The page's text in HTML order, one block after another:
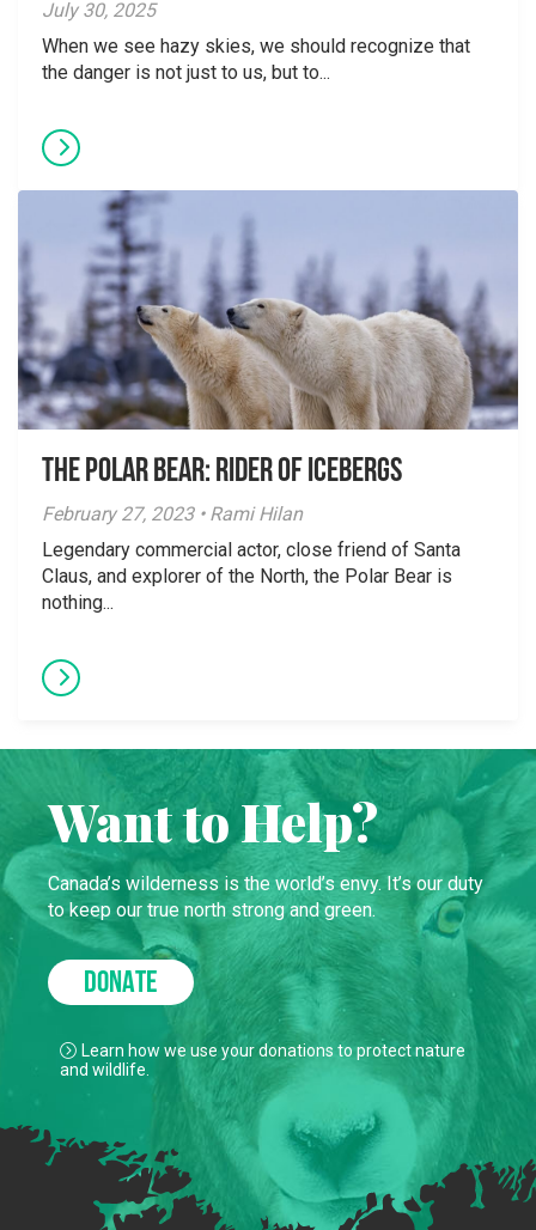
July 30, 2025
When we see hazy skies, we should recognize that
the danger is not just to us, but to...
The Polar Bear: Rider of Icebergs
February 27, 2023 • Rami Hilan
Legendary commercial actor, close friend of Santa
Claus, and explorer of the North, the Polar Bear is
nothing...
Want to Help?
Canada’s wilderness is the world’s envy. It’s our duty
to keep our true north strong and green.
DONATE
Learn how we use your donations to protect nature
and wildlife.